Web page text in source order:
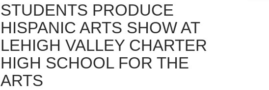
STUDENTS PRODUCE
HISPANIC ARTS SHOW AT
LEHIGH VALLEY CHARTER
HIGH SCHOOL FOR THE
ARTS